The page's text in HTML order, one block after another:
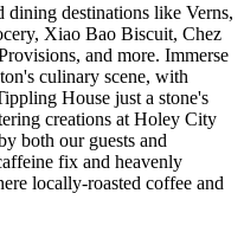
dining destinations like Verns,
Xiao Bao Biscuit, Chez
and more. Immerse
culinary scene, with
House just a stone's
creations at Holey City
both our guests and
fix and heavenly
locally-roasted coffee and